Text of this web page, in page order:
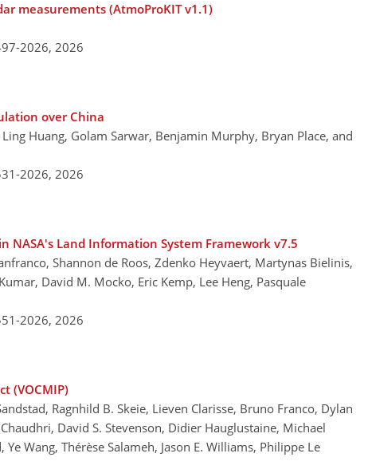
measurements (AtmoProKIT v1.1)
2026, 2026
over China
Huang, Golam Sarwar, Benjamin Murphy, Bryan Place, and
2026, 2026
NASA's Land Information System Framework v7.5
Shannon de Roos, Zdenko Heyvaert, Martynas Bielinis,
David M. Mocko, Eric Kemp, Lee Heng, Pasquale
2026, 2026
(VOCMIP)
Ragnhild B. Skeie, Lieven Clarisse, Bruno Franco, Dylan
David S. Stevenson, Didier Hauglustaine, Michael
Wang, Thérèse Salameh, Jason E. Williams, Philippe Le